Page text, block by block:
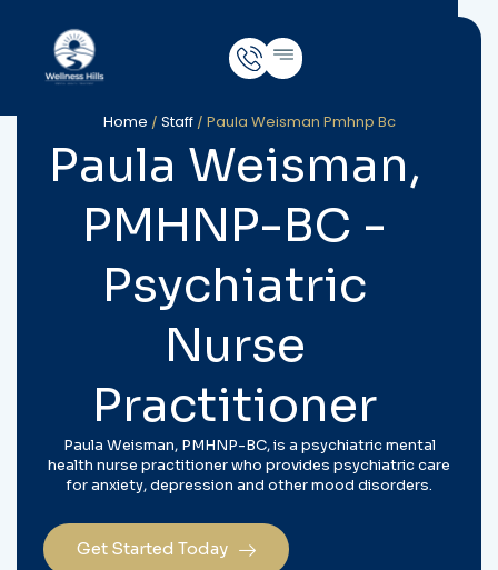
Home / Staff/ Paula Weisman Pmhnp Bc
Paula Weisman,
PMHNP-BC -
Psychiatric
Nurse
Practitioner
Paula Weisman, PMHNP-BC, is a psychiatric mental
health nurse practitioner who provides psychiatric care
for anxiety, depression and other mood disorders.
Get Started Today